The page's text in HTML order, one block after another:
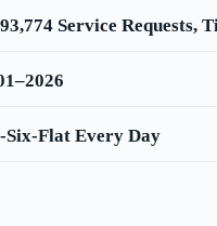
Service Requests,
Six-Flat Every Day